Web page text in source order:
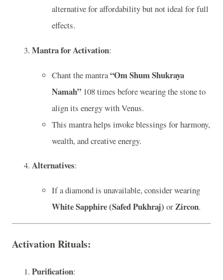
alternative for affordability but not ideal for full
effects.
Mantra for Activation:
Chant the mantra“Om Shum Shukraya
Namah” 108 times before wearing the stone to
align its energy with Venus.
This mantra helps invoke blessings for harmony,
wealth, and creative energy.
Alternatives:
If a diamond is unavailable, consider wearing
White Sapphire (Safed Pukhraj) orZircon.
Activation Rituals:
Purification: